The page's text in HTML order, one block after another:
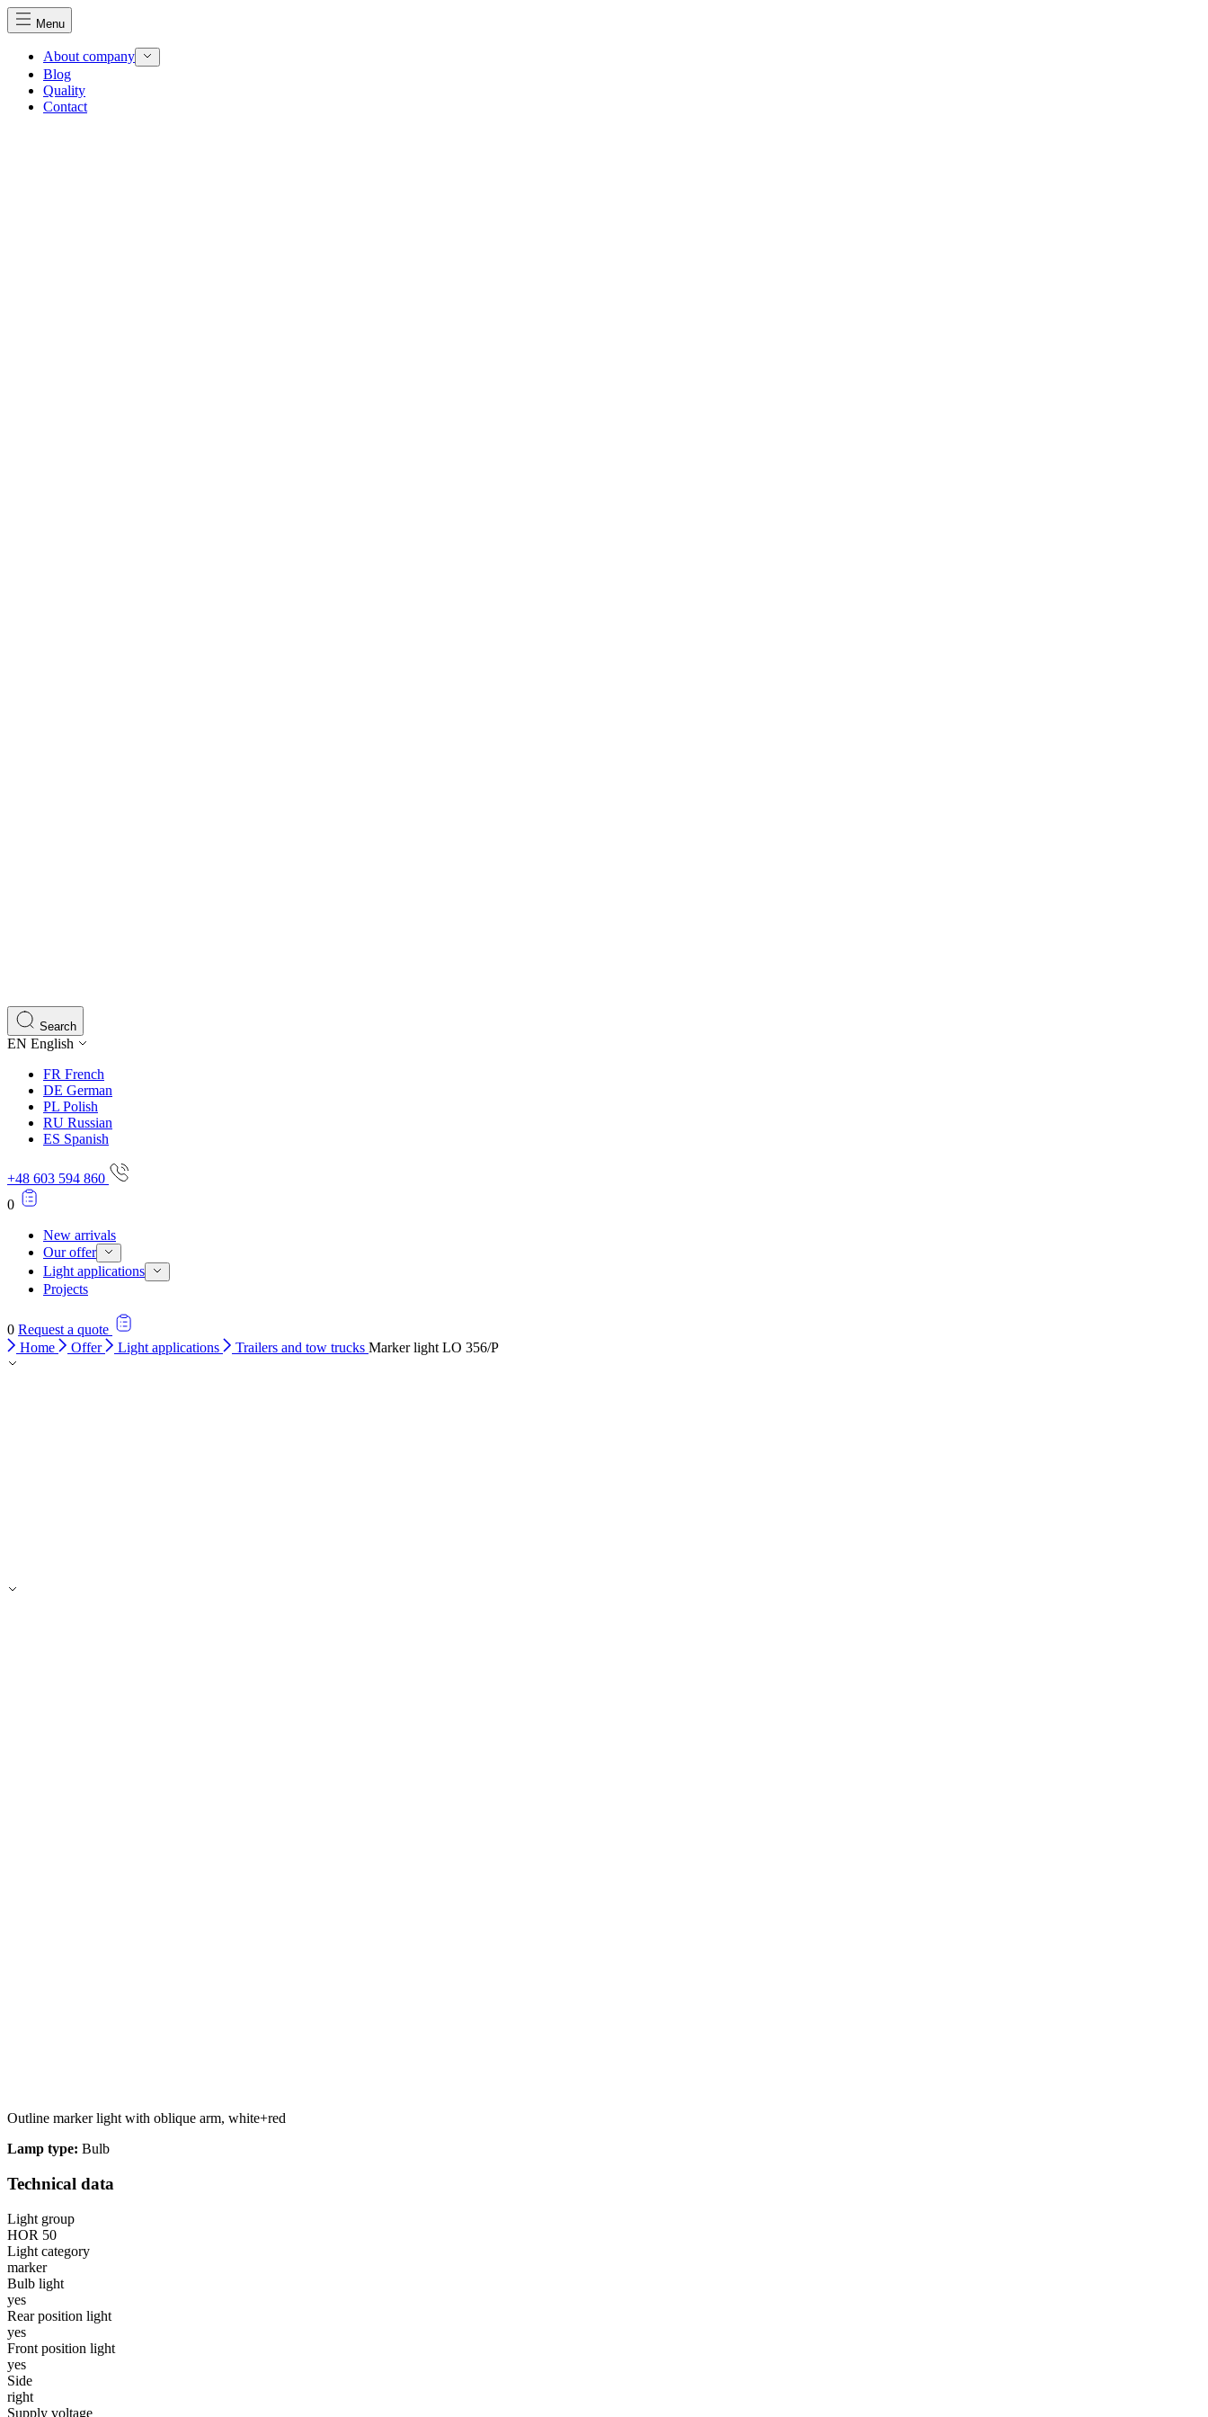
Menu
About company
Blog
Quality
Contact
Search
EN English
FR French
DE German
PL Polish
RU Russian
ES Spanish
+48 603 594 860
0
New arrivals
Our offer
Light applications
Projects
0 Request a quote
Home
Offer Light applications Trailers and tow trucks Marker light LO 356/P
Outline marker light with oblique arm, white+red
Lamp type: Bulb
Technical data
Light group
HOR 50
Light category
marker
Bulb light
yes
Rear position light
yes
Front position light
yes
Side
right
Supply voltage
Marketing